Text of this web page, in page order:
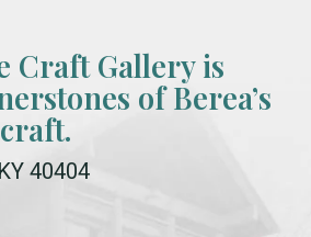
Craft Gallery is
of Berea’s
40404